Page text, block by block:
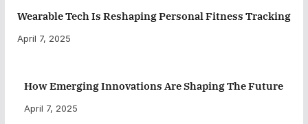
Wearable Tech Is Reshaping Personal Fitness Tracking
April 7, 2025
How Emerging Innovations Are Shaping The Future
April 7, 2025